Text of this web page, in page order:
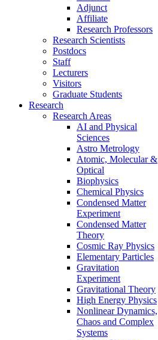
Adjunct
Affiliate
Research Professors
Research Scientists
Postdocs
Staff
Lecturers
Visitors
Graduate Students
Research
Research Areas
AI and Physical
Sciences
Astro Metrology
Atomic, Molecular &
Optical
Biophysics
Chemical Physics
Condensed Matter
Experiment
Condensed Matter
Theory
Cosmic Ray Physics
Elementary Particles
Gravitation
Experiment
Gravitational Theory
High Energy Physics
Nonlinear Dynamics,
Chaos and Complex
Systems